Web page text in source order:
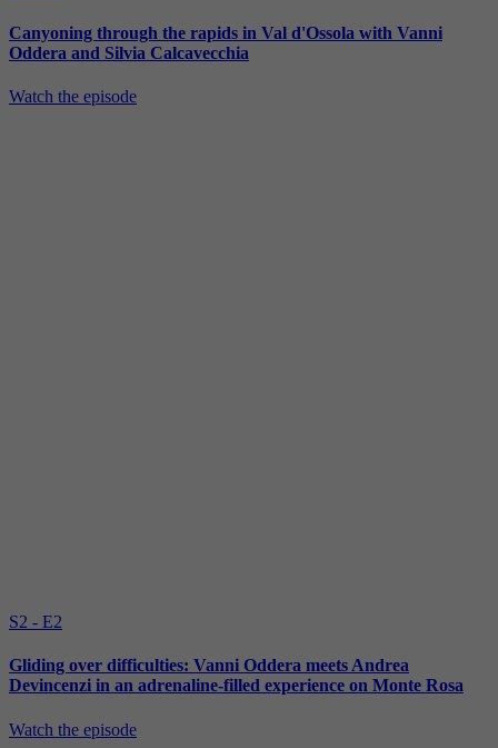
Canyoning through the rapids in Val d'Ossola with Vanni
Oddera and Silvia Calcavecchia
Watch the episode
S2 - E2
Gliding over difficulties: Vanni Oddera meets Andrea
Devincenzi in an adrenaline-filled experience on Monte Rosa
Watch the episode